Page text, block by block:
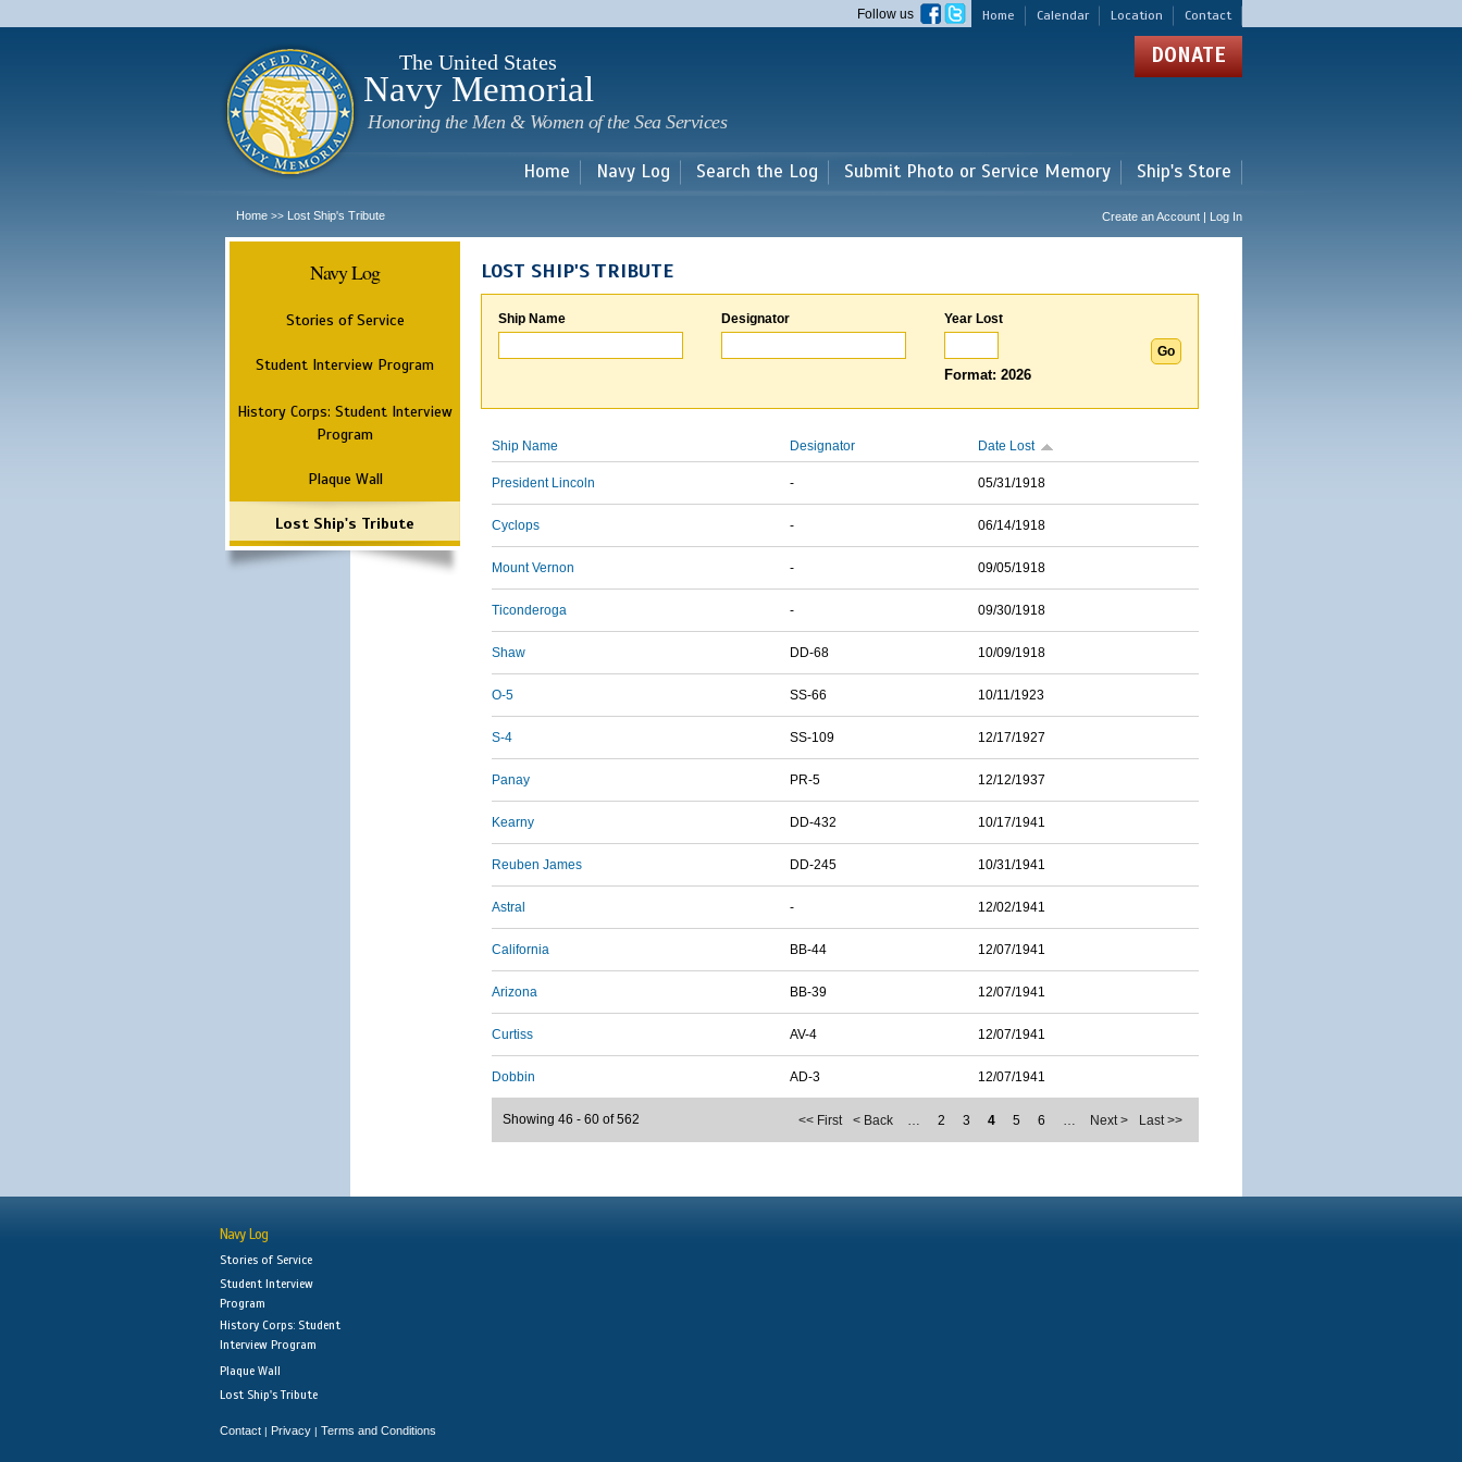
main
Home Calendar Location Contact
Follow us
The United States
Navy Memorial
Honoring the Men & Women of the Sea Services
DONATE
Home Navy Log Search the Log Submit Photo or Service Memory Ship's Store
Home >> Lost Ship's Tribute Create an Account | Log In
Navy Log
Stories of Service
Student Interview Program
History Corps: Student Interview
Program
Plaque Wall
Lost Ship's Tribute
LOST SHIP'S TRIBUTE
Ship Name Designator Year Lost
Format: 2026
Ship Name Designator Date Lost
President Lincoln - 05/31/1918
Cyclops - 06/14/1918
Mount Vernon - 09/05/1918
Ticonderoga - 09/30/1918
Shaw DD-68 10/09/1918
O-5 SS-66 10/11/1923
S-4 SS-109 12/17/1927
Panay PR-5 12/12/1937
Kearny DD-432 10/17/1941
Reuben James DD-245 10/31/1941
Astral - 12/02/1941
California BB-44 12/07/1941
Arizona BB-39 12/07/1941
Curtiss AV-4 12/07/1941
Dobbin AD-3 12/07/1941
<< First < Back … 2 3 4 5 6 … Next > Last >>
Showing 46 - 60 of 562
Navy Log
Stories of Service
Student Interview
Program
History Corps: Student
Interview Program
Plaque Wall
Lost Ship's Tribute
Contact | Privacy | Terms and Conditions